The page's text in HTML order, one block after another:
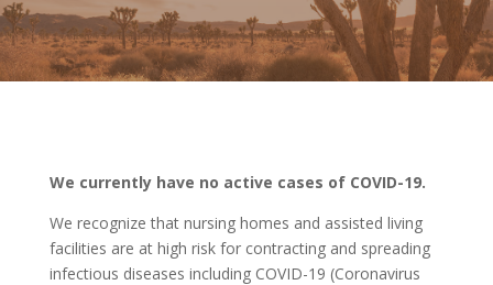
We currently have no active cases of COVID-19.
We recognize that nursing homes and assisted living
facilities are at high risk for contracting and spreading
infectious diseases including COVID-19 (Coronavirus